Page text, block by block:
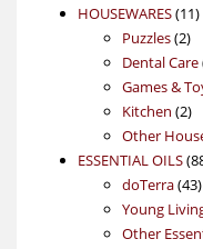
HOUSEWARES 1111
Puzzles 22
Dental Care
Games &
Kitchen 22
Other
ESSENTIAL OILS
doTerra 4343
Young
Other